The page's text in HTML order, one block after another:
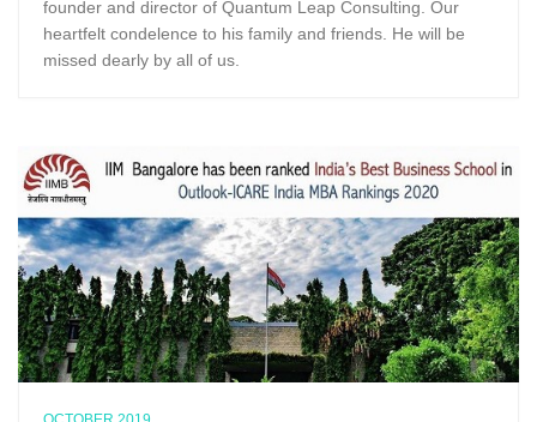
founder and director of Quantum Leap Consulting. Our
heartfelt condelence to his family and friends. He will be
missed dearly by all of us.